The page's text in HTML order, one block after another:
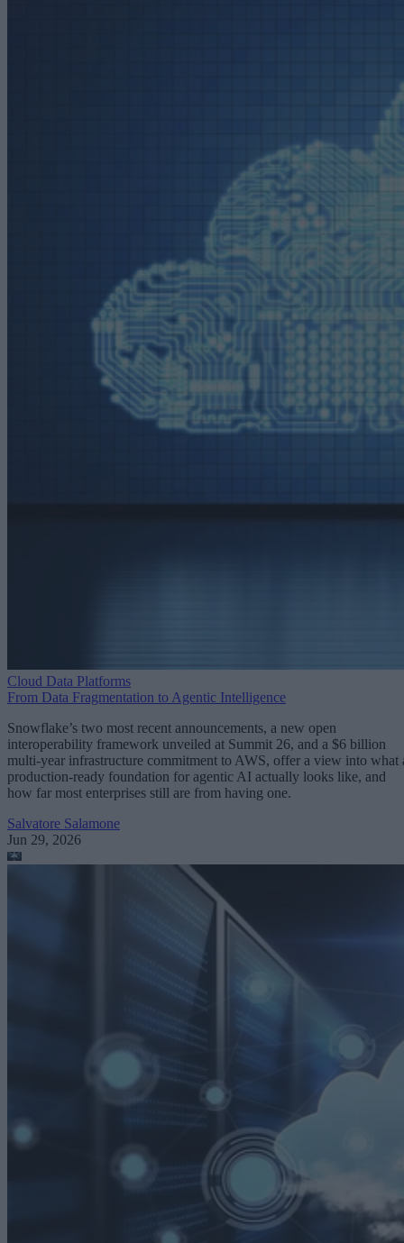
Cloud Data Platforms
From Data Fragmentation to Agentic Intelligence
Snowflake’s two most recent announcements, a new open
interoperability framework unveiled at Summit 26, and a $6 billion
multi-year infrastructure commitment to AWS, offer a view into what
production-ready foundation for agentic AI actually looks like, and
how far most enterprises still are from having one.
Salvatore Salamone
Jun 29, 2026